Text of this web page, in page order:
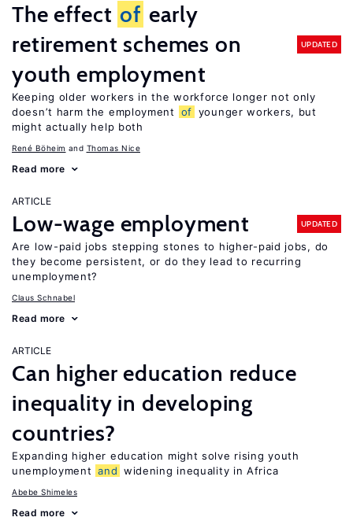
The effect of early
retirement schemes on
youth employment
UPDATED
Keeping older workers in the workforce longer not only
doesn’t harm the employment
of younger workers, but
might actually help both
René Böheim Thomas Nice
Read more
ARTICLE
Low-wage employment UPDATED
Are low-paid jobs stepping stones to higher-paid jobs, do
they become persistent, or do they lead to recurring
unemployment?
Claus Schnabel
Read more
ARTICLE
Can higher education reduce
inequality in developing
countries?
Expanding higher education might solve rising youth
unemployment and widening inequality in Africa
Abebe Shimeles
Read more